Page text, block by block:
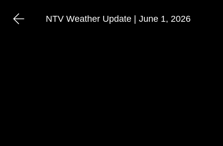
NTV Weather Update | June 1, 2026